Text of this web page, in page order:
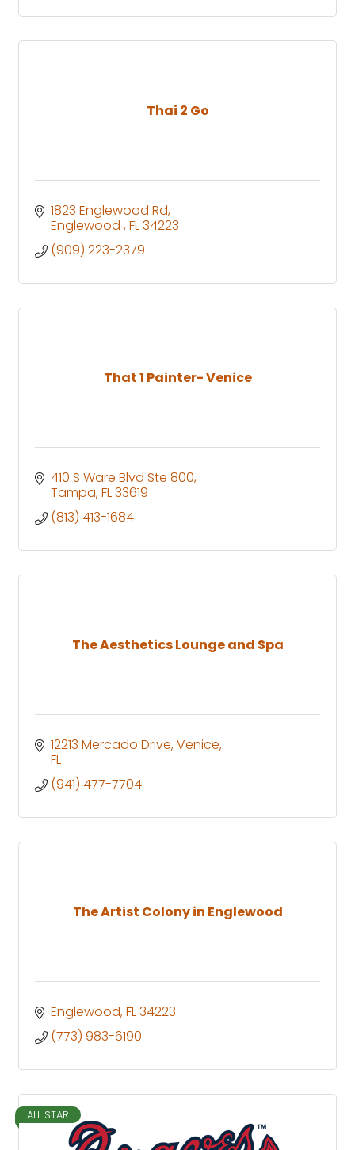
Thai 2 Go
1823 Englewood Rd
Englewood FL34223
(909) 223-2379
That 1 Painter- Venice
410 S Ware Blvd Ste 800
Tampa FL33619
(813) 413-1684
The Aesthetics Lounge and Spa
12213 Mercado Drive Venice
FL
(941) 477-7704
The Artist Colony in Englewood
Englewood FL34223
(773) 983-6190
ALL STAR